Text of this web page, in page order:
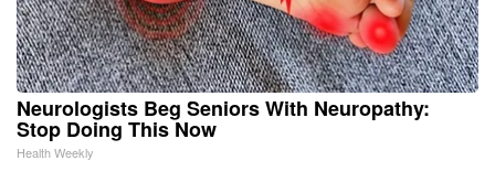
Neurologists Beg Seniors With Neuropathy:
Stop Doing This Now
Health Weekly